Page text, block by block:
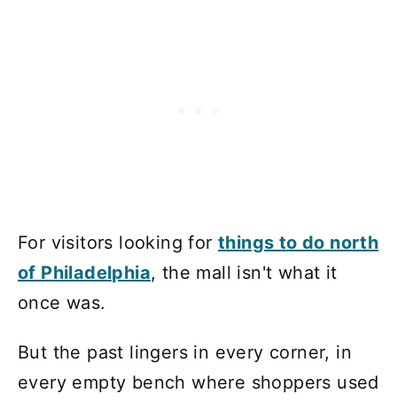
For visitors looking for things to do north
of Philadelphia, the mall isn't what it
once was.
But the past lingers in every corner, in
every empty bench where shoppers used